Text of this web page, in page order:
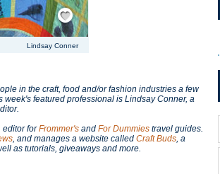
Save / Remember
Lindsay Conner
in the craft, food and/or fashion industries a few
featured professional is Lindsay Conner, a
editor forFrommer's and For Dummies travel guides.
, and manages a website called Craft Buds, a
as tutorials, giveaways and more.